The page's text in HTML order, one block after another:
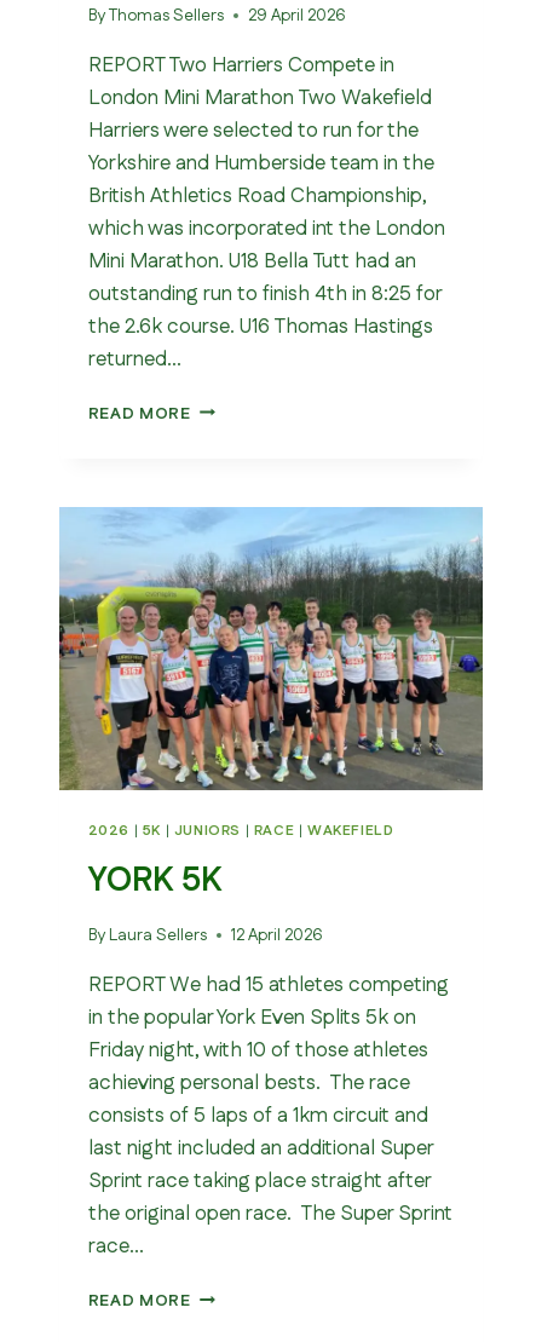
ByThomas Sellers 29 April 2026
REPORT Two Harriers Compete in
London Mini Marathon Two Wakefield
Harriers were selected to run for the
Yorkshire and Humberside team in the
British Athletics Road Championship,
which was incorporated int the London
Mini Marathon. U18 Bella Tutt had an
outstanding run to finish 4th in 8:25 for
the 2.6k course. U16 Thomas Hastings
returned…
READ MORELONDON
2026 | 5K | JUNIORS | RACE | WAKEFIELD
YORK 5K
By Laura Sellers 12 April 2026
REPORT We had 15 athletes competing
in the popular York Even Splits 5k on
Friday night, with 10 of those athletes
achieving personal bests. The race
consists of 5 laps of a 1km circuit and
last night included an additional Super
Sprint race taking place straight after
the original open race. The Super Sprint
race…
READ MOREYORK